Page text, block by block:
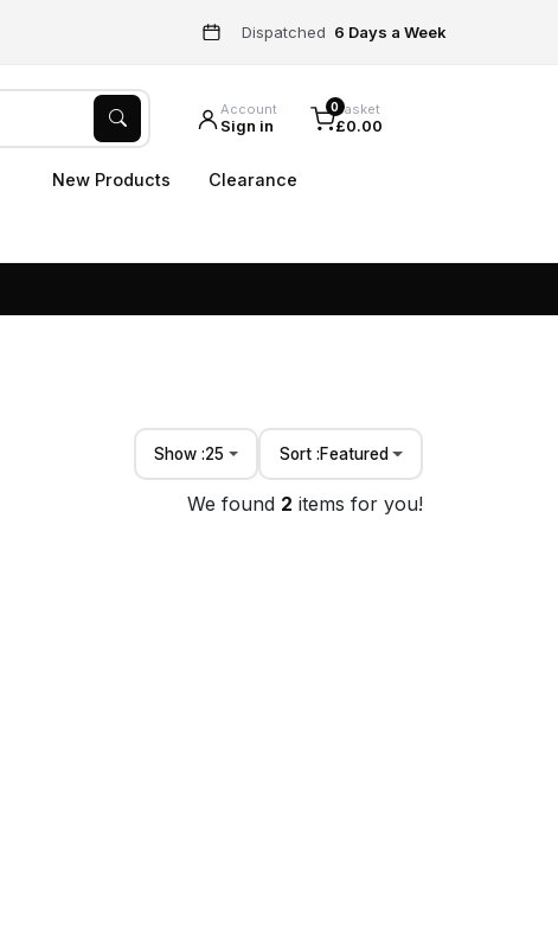
Dispatched 6 Days a Week
Account
Sign in
0Basket
£0.00
New Products Clearance
Show :25 Sort :Featured
We found 2 items for you!